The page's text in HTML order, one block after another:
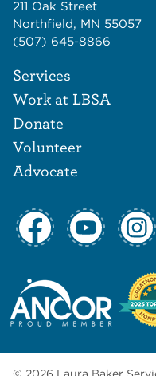
211 Oak Street
Northfield, MN 55057
(507) 645-8866
Services
Work at LBSA
Donate
Volunteer
Advocate